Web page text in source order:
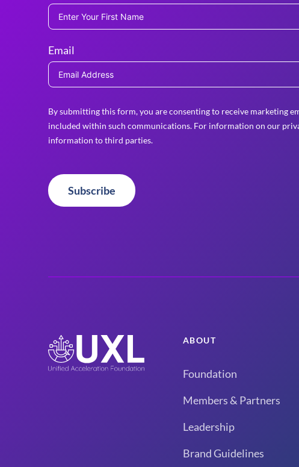
Email
By submitting this form, you are consenting to receive marketing
included within such communications. For information on our
information to third parties.
Subscribe
ABOUT
Foundation
Members & Partners
Leadership
Brand Guidelines